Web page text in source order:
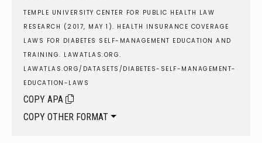
TEMPLE UNIVERSITY CENTER FOR PUBLIC HEALTH LAW
RESEARCH (2017, MAY 1). HEALTH INSURANCE COVERAGE
LAWS FOR DIABETES SELF-MANAGEMENT EDUCATION AND
TRAINING. LAWATLAS.ORG.
LAWATLAS.ORG/DATASETS/DIABETES-SELF-MANAGEMENT-
EDUCATION-LAWS
COPY APA
COPY OTHER FORMAT